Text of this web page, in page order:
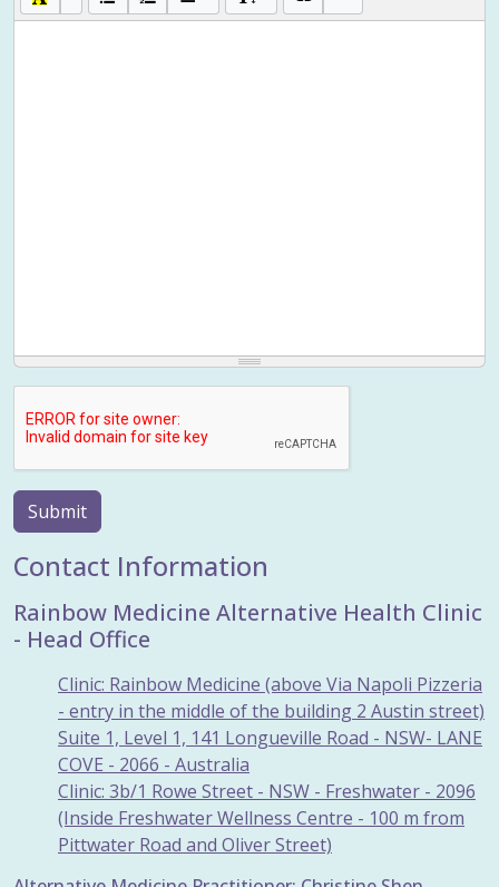
Submit
Contact Information
Rainbow Medicine Alternative Health Clinic
- Head Office
Clinic: Rainbow Medicine (above Via Napoli Pizzeria
- entry in the middle of the building 2 Austin street)
Suite 1, Level 1, 141 Longueville Road - NSW- LANE
COVE - 2066 - Australia
Clinic: 3b/1 Rowe Street - NSW - Freshwater - 2096
(Inside Freshwater Wellness Centre - 100 m from
Pittwater Road and Oliver Street)